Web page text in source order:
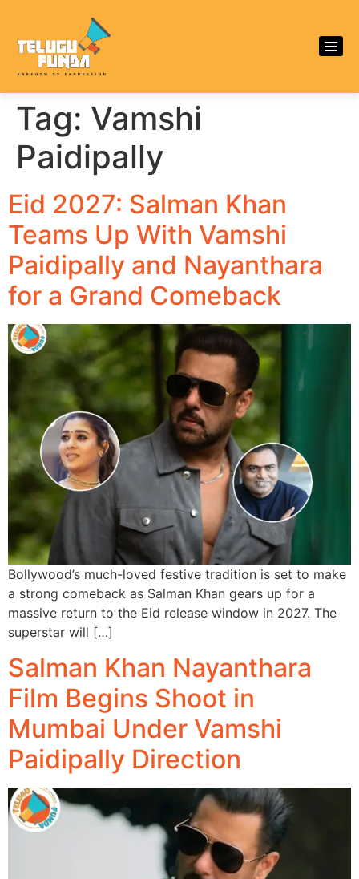
Tag: Vamshi
Paidipally
Eid 2027: Salman Khan
Teams Up With Vamshi
Paidipally and Nayanthara
for a Grand Comeback
Bollywood’s much-loved festive tradition is set to make
a strong comeback as Salman Khan gears up for a
massive return to the Eid release window in 2027. The
superstar will […]
Salman Khan Nayanthara
Film Begins Shoot in
Mumbai Under Vamshi
Paidipally Direction